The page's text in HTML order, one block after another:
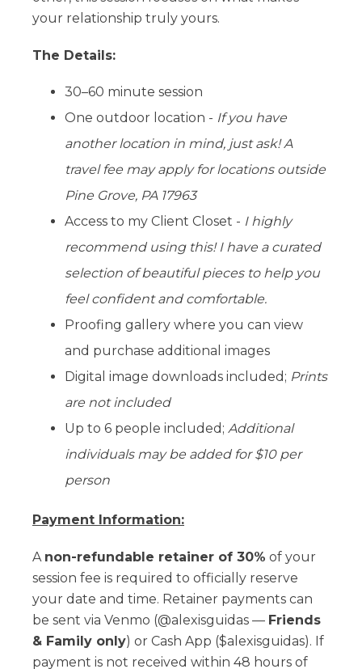
your relationship truly yours.
The Details:
30–60 minute session
One outdoor location - If you have
another location in mind, just ask! A
travel fee may apply for locations outside
Pine Grove, PA 17963
Access to my Client Closet - I highly
recommend using this! I have a curated
selection of beautiful pieces to help you
feel confident and comfortable.
Proofing gallery where you can view
and purchase additional images
Digital image downloads included; Prints
are not included
Up to 6 people included; Additional
individuals may be added for $10 per
person
Payment Information:
A non-refundable retainer of 30% of your
session fee is required to officially reserve
your date and time. Retainer payments can
be sent via Venmo (@alexisguidas — Friends
& Family only) or Cash App ($alexisguidas). If
payment is not received within 48 hours of